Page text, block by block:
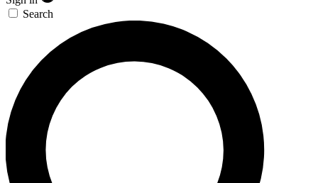
Search